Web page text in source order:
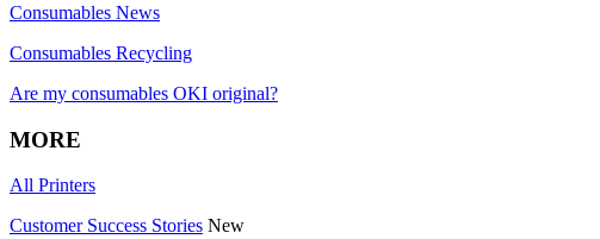
Consumables News
Consumables Recycling
Are my consumables OKI original?
MORE
All Printers
Customer Success Stories New